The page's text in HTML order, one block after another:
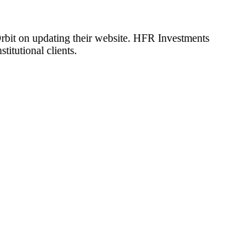
on updating their website. HFR Investments
clients.